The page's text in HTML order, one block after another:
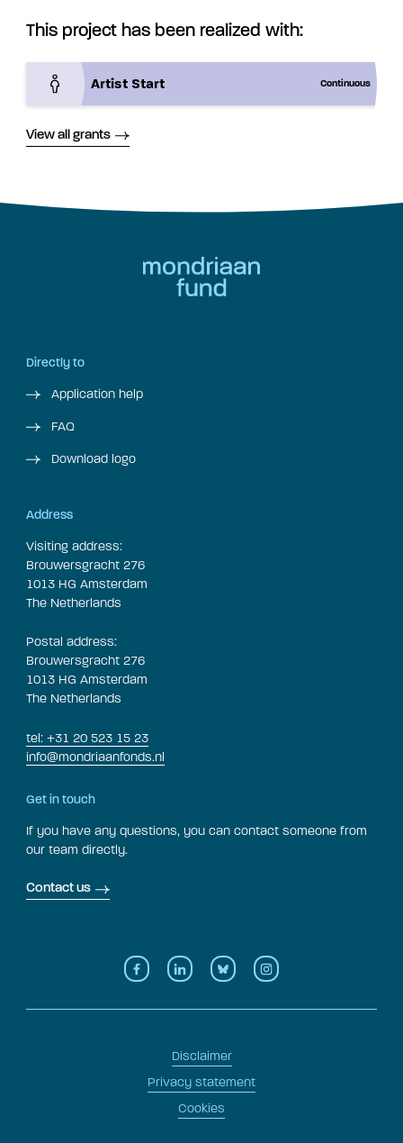
This project has been realized with:
Artist Start Continuous
View all grants
Directly to
Application help
FAQ
Download logo
Address
Visiting address:
Brouwersgracht 276
1013 HG Amsterdam
The Netherlands
Postal address:
Brouwersgracht 276
1013 HG Amsterdam
The Netherlands
tel: +31 20 523 15 23
info@mondriaanfonds.nl
Get in touch
If you have any questions, you can contact someone from
our team directly.
Contact us
Disclaimer
Privacy statement
Cookies